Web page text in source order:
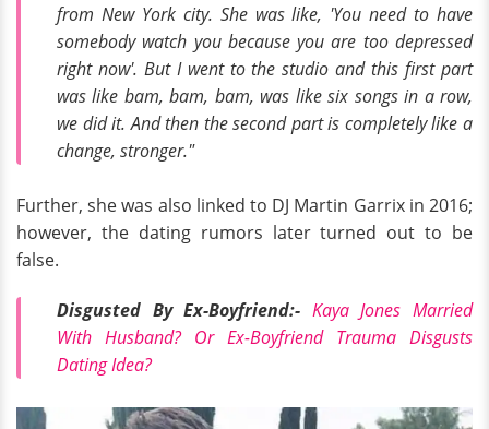
from New York city. She was like, 'You need to have
somebody watch you because you are too depressed
right now'. But I went to the studio and this first part
was like bam, bam, bam, was like six songs in a row,
we did it. And then the second part is completely like a
change, stronger."
Further, she was also linked to DJ Martin Garrix in 2016;
however, the dating rumors later turned out to be
false.
Disgusted By Ex-Boyfriend:- Kaya Jones Married
With Husband? Or Ex-Boyfriend Trauma Disgusts
Dating Idea?